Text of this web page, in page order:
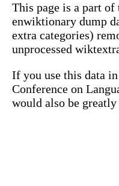
This page is a part
enwiktionary dump
extra categories)
unprocessed
If you use this data
Conference on
would also be greatly